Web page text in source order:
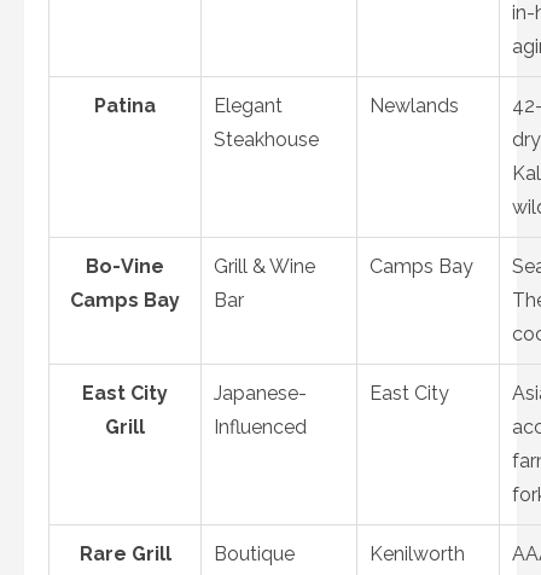
in-
Patina
Elegant
Steakhouse
Newlands
Bo-Vine
Camps Bay
Grill & Wine
Bar
Camps Bay
East City
Grill
Japanese-
Influenced
East City
Rare Grill
Boutique
Kenilworth